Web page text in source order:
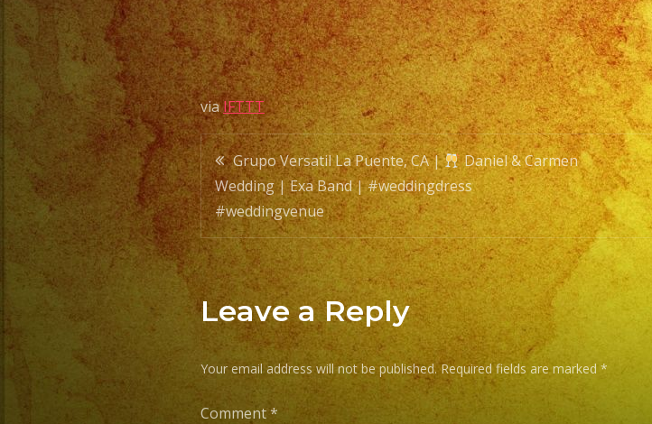
viaIFTTT
Post
navigation
Grupo Versatil La Puente, CA |
Daniel & Carmen
Wedding | Exa Band | #weddingdress
#weddingvenue
Leave a Reply
Your email address will not be published. Required fields are marked *
Comment*